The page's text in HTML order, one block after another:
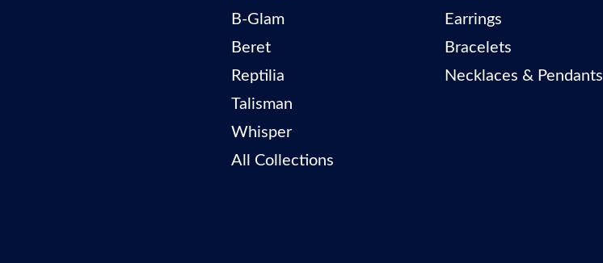
B-Glam
Beret
Reptilia
Talisman
Whisper
All Collections
Earrings
Bracelets
Necklaces & Pendants